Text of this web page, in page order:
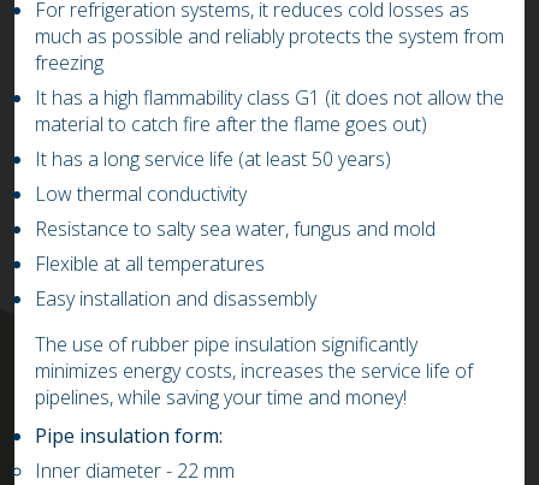
For refrigeration systems, it reduces cold losses as
much as possible and reliably protects the system from
freezing
It has a high flammability class G1 (it does not allow the
material to catch fire after the flame goes out)
It has a long service life (at least 50 years)
Low thermal conductivity
Resistance to salty sea water, fungus and mold
Flexible at all temperatures
Easy installation and disassembly
The use of rubber pipe insulation significantly
minimizes energy costs, increases the service life of
pipelines, while saving your time and money!
Pipe insulation form:
Inner diameter- 22 mm